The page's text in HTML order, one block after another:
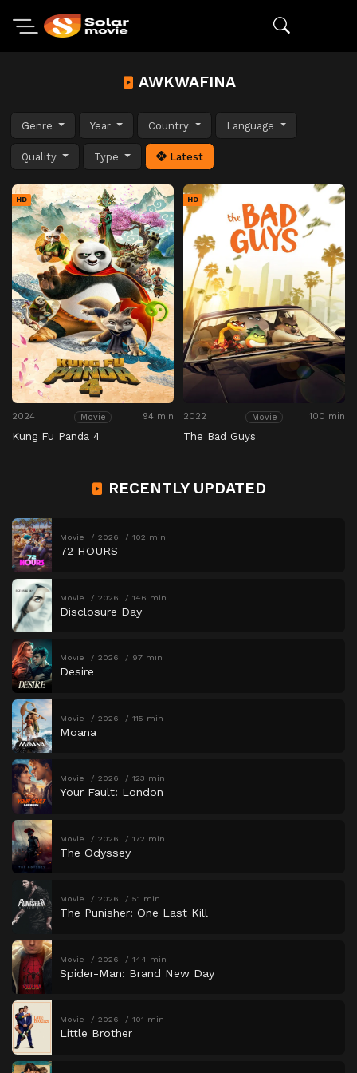
AWKWAFINA
Genre Year Country Language
Quality Type Latest
HD
2024 Movie 94 min
Kung Fu Panda 4
HD
2022 Movie 100 min
The Bad Guys
RECENTLY UPDATED
Movie 2026 102 min
72 HOURS
Movie 2026 146 min
Disclosure Day
Movie 2026 97 min
Desire
Movie 2026 115 min
Moana
Movie 2026 123 min
Your Fault: London
Movie 2026 172 min
The Odyssey
Movie 2026 51 min
The Punisher: One Last Kill
Movie 2026 144 min
Spider-Man: Brand New Day
Movie 2026 101 min
Little Brother